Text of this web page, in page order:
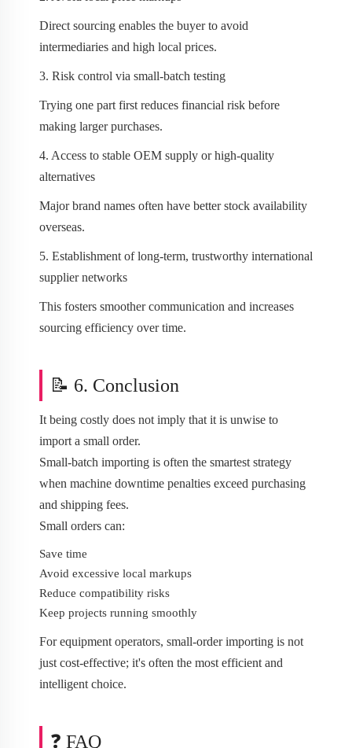
Direct sourcing enables the buyer to avoid
intermediaries and high local prices.
3. Risk control via small-batch testing
Trying one part first reduces financial risk before
making larger purchases.
4. Access to stable OEM supply or high-quality
alternatives
Major brand names often have better stock availability
overseas.
5. Establishment of long-term, trustworthy international
supplier networks
This fosters smoother communication and increases
sourcing efficiency over time.
📝 6. Conclusion
It being costly does not imply that it is unwise to
import a small order.
Small-batch importing is often the smartest strategy
when machine downtime penalties exceed purchasing
and shipping fees.
Small orders can:
Save time
Avoid excessive local markups
Reduce compatibility risks
Keep projects running smoothly
For equipment operators, small-order importing is not
just cost-effective; it's often the most efficient and
intelligent choice.
❓ FAQ